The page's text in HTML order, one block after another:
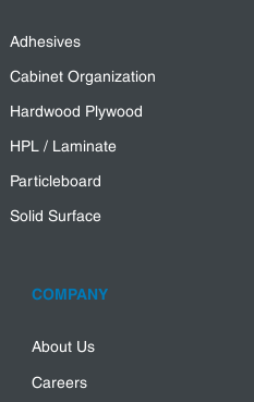
Adhesives
Cabinet Organization
Hardwood Plywood
HPL / Laminate
Particleboard
Solid Surface
COMPANY
About Us
Careers